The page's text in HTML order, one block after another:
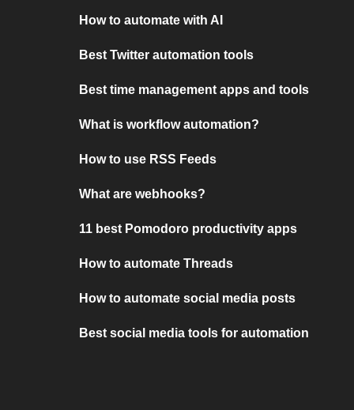
How to automate with AI
Best Twitter automation tools
Best time management apps and tools
What is workflow automation?
How to use RSS Feeds
What are webhooks?
11 best Pomodoro productivity apps
How to automate Threads
How to automate social media posts
Best social media tools for automation